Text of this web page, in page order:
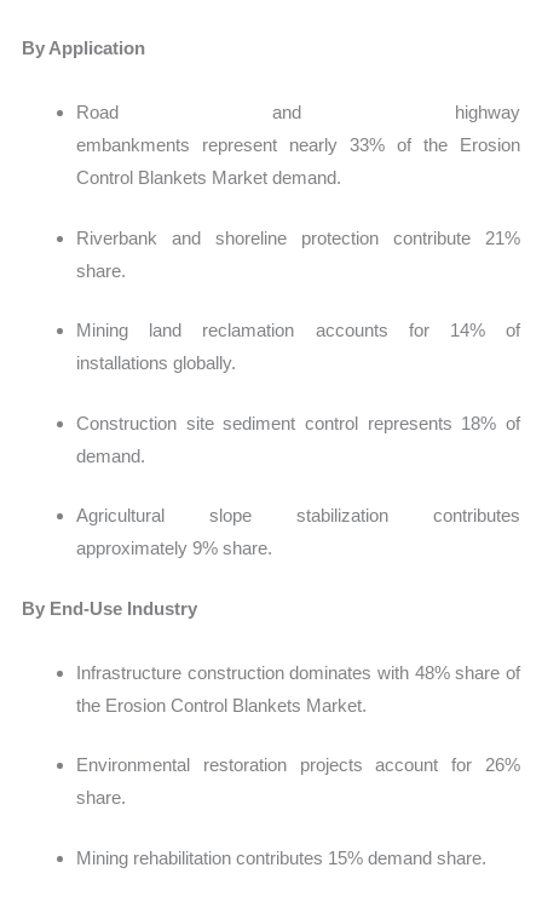
By Application
Road and highway
embankments represent nearly 33% of the Erosion
Control Blankets Market demand.
Riverbank and shoreline protection contribute 21%
share.
Mining land reclamation accounts for 14% of
installations globally.
Construction site sediment control represents 18% of
demand.
Agricultural slope stabilization contributes
approximately 9% share.
By End-Use Industry
Infrastructure construction dominates with 48% share of
the Erosion Control Blankets Market.
Environmental restoration projects account for 26%
share.
Mining rehabilitation contributes 15% demand share.